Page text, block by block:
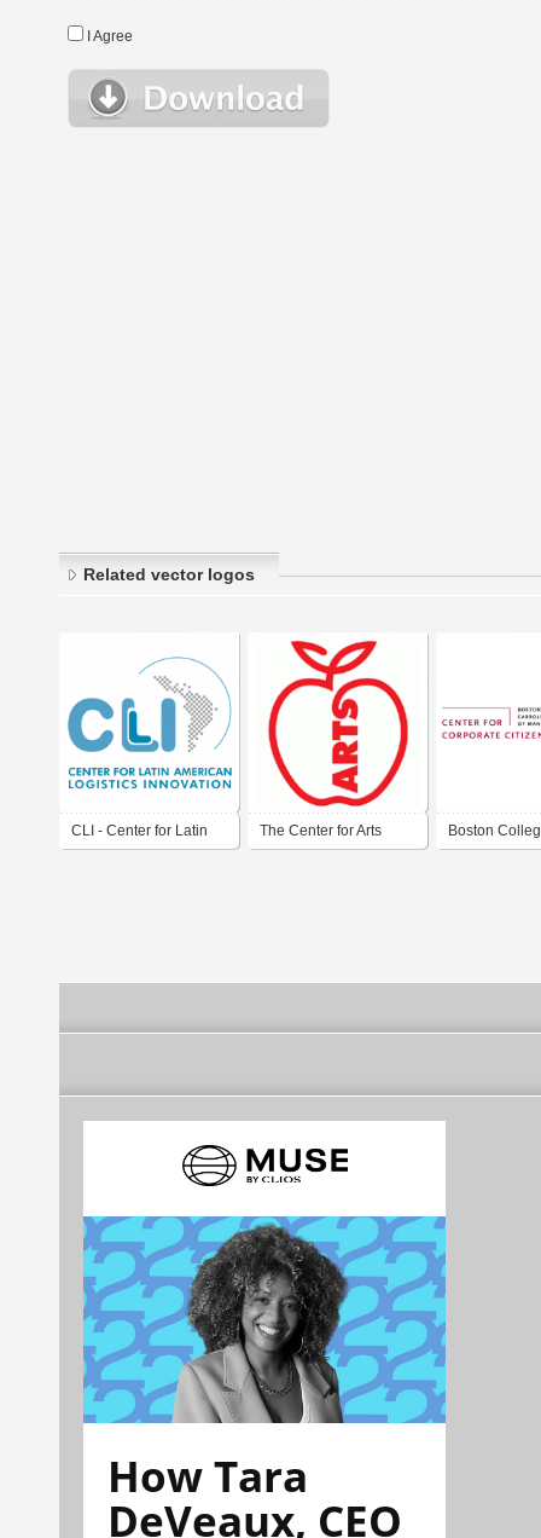
I Agree
Related vector logos
CLI - Center for Latin The Center for Arts Boston
How Tara
DeVeaux, CEO